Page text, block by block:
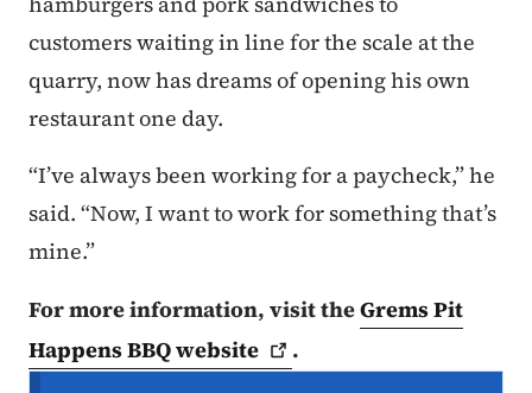
customers waiting in line for the scale at the
quarry, now has dreams of opening his own
restaurant one day.
“I’ve always been working for a paycheck,” he
said. “Now, I want to work for something that’s
mine.”
For more information, visit theGrems Pit
Happens BBQwebsite .